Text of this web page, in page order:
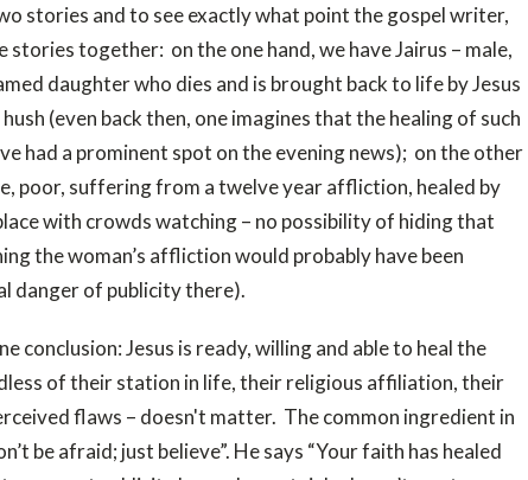
stories and to see exactly what point the gospel writer,
together: on the one hand, we have Jairus – male,
daughter who dies and is brought back to life by Jesus
(even back then, one imagines that the healing of such
had a prominent spot on the evening news); on the other
poor, suffering from a twelve year affliction, healed by
with crowds watching – no possibility of hiding that
the woman’s affliction would probably have been
danger of publicity there).
conclusion: Jesus is ready, willing and able to heal the
of their station in life, their religious affiliation, their
flaws – doesn't matter. The common ingredient in
be afraid; just believe”. He says “Your faith has healed